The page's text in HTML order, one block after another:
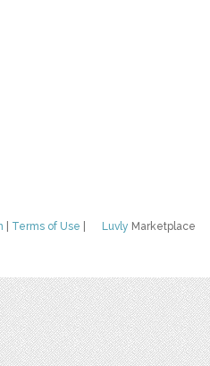
Luvly Marketplace
Terms of Use